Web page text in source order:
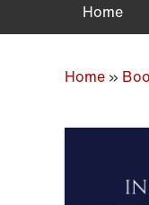
Home
Home »